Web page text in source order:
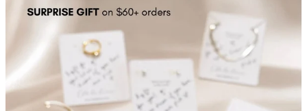
Planet Dots Chain Anklet
$15.00
Stars Collector Double Layer Bracelet Gold Plated
$25.00